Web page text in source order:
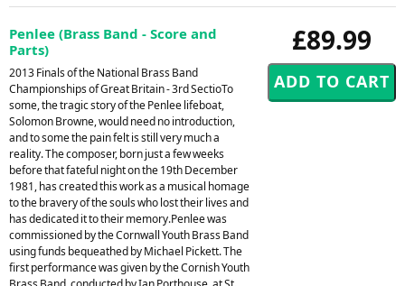
£89.99
Penlee (Brass Band - Score and
Parts)
2013 Finals of the National Brass Band
Championships of Great Britain - 3rd SectioTo
some, the tragic story of the Penlee lifeboat,
Solomon Browne, would need no introduction,
and to some the pain felt is still very much a
reality. The composer, born just a few weeks
before that fateful night on the 19th December
1981, has created this work as a musical homage
to the bravery of the souls who lost their lives and
has dedicated it to their memory.Penlee was
commissioned by the Cornwall Youth Brass Band
using funds bequeathed by Michael Pickett. The
first performance was given by the Cornish Youth